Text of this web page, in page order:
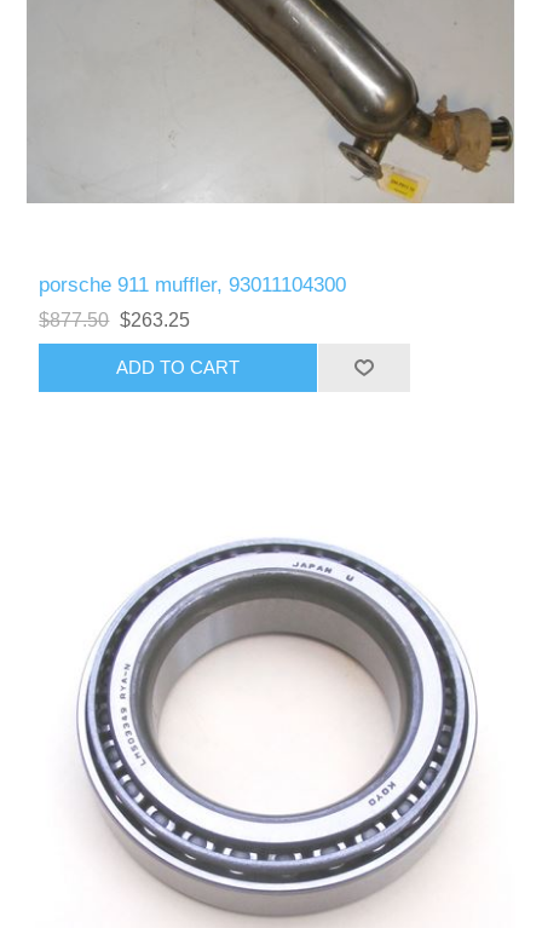
porsche 911 muffler, 93011104300
$877.50 $263.25